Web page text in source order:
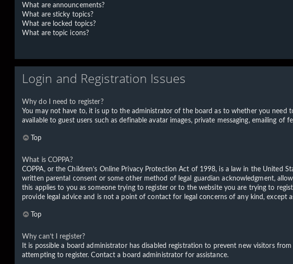
What are announcements?
What are sticky topics?
What are locked topics?
What are topic icons?
Login and Registration Issues
Why do I need to register?
You may not have to, it is up to the administrator of the board as to whether you need
available to guest users such as definable avatar images, private messaging, emailing
Top
What is COPPA?
COPPA, or the Children’s Online Privacy Protection Act of 1998, is a law in the
written parental consent or some other method of legal guardian acknowledgment,
this applies to you as someone trying to register or to the website you are trying to
provide legal advice and is not a point of contact for legal concerns of any kind,
Top
Why can’t I register?
It is possible a board administrator has disabled registration to prevent new visitors
attempting to register. Contact a board administrator for assistance.